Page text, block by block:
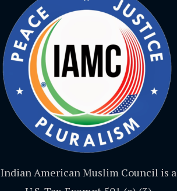
Indian American Muslim Council is a